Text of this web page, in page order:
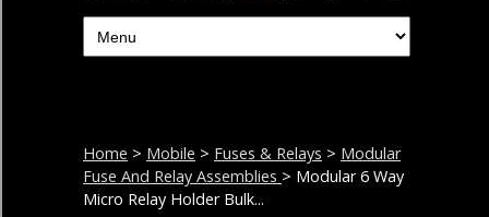
Home > Mobile > Fuses & Relays > Modular
Fuse And Relay Assemblies > Modular 6 Way
Micro Relay Holder Bulk...